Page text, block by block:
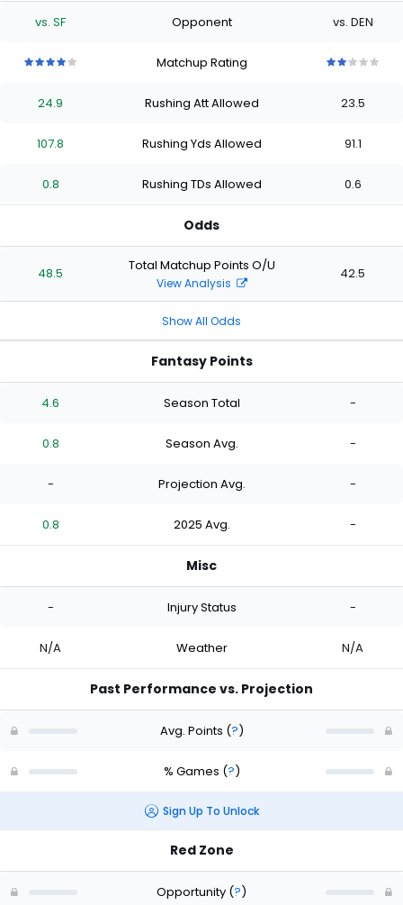
vs. SF Opponent vs. DEN
stars
of
stars
of
stars
of
stars
Matchup Rating
stars
of
stars
of
stars
of
24.9 Rushing Att Allowed 23.5
107.8 Rushing Yds Allowed 91.1
0.8 Rushing TDs Allowed 0.6
Odds
48.5 Total Matchup Points O/U
View Analysis
42.5
Show All Odds
Fantasy Points
4.6 Season Total -
0.8 Season Avg. -
- Projection Avg. -
0.8 2025 Avg. -
Misc
- Injury Status -
N/A Weather N/A
Past Performance vs. Projection
Avg. Points (?)
% Games (?)
Sign Up To Unlock
Red Zone
Opportunity (?)